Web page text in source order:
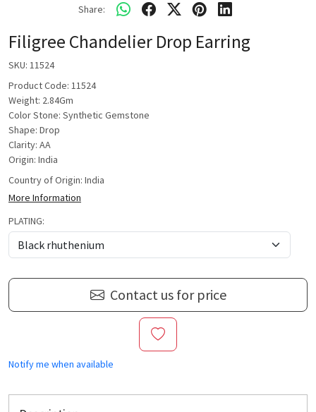
Share:
Filigree Chandelier Drop Earring
SKU: 11524
Product Code: 11524
Weight: 2.84Gm
Color Stone: Synthetic Gemstone
Shape: Drop
Clarity: AA
Origin: India
Country of Origin: India
More Information
PLATING:
Contact us for price
Notify me when available